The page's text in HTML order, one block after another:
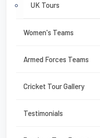
UK Tours
Women's Teams
Armed Forces Teams
Cricket Tour Gallery
Testimonials